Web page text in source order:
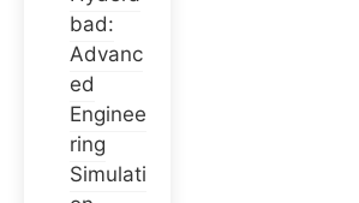
bad:
Advanc
ed
Enginee
ring
Simulati